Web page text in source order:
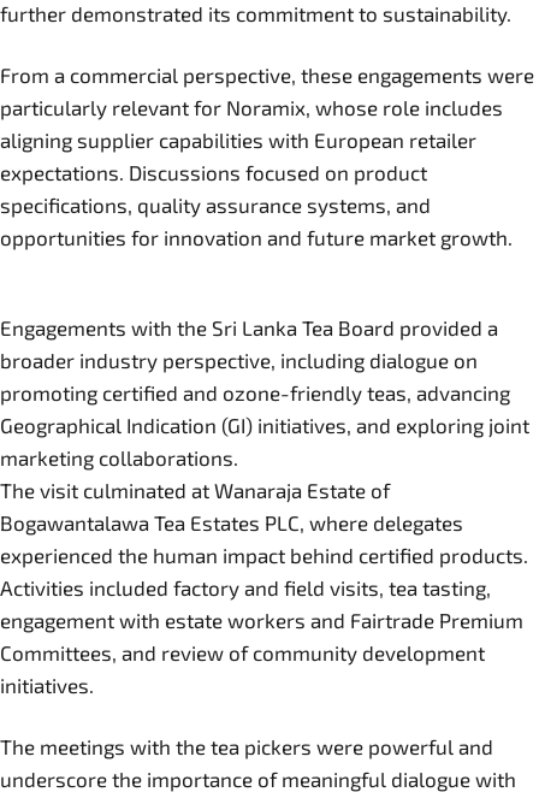
further demonstrated its commitment to sustainability.
From a commercial perspective, these engagements were
particularly relevant for Noramix, whose role includes
aligning supplier capabilities with European retailer
expectations. Discussions focused on product
specifications, quality assurance systems, and
opportunities for innovation and future market growth.
Engagements with the Sri Lanka Tea Board provided a
broader industry perspective, including dialogue on
promoting certified and ozone-friendly teas, advancing
Geographical Indication (GI) initiatives, and exploring joint
marketing collaborations.
The visit culminated at Wanaraja Estate of
Bogawantalawa Tea Estates PLC, where delegates
experienced the human impact behind certified products.
Activities included factory and field visits, tea tasting,
engagement with estate workers and Fairtrade Premium
Committees, and review of community development
initiatives.
The meetings with the tea pickers were powerful and
underscore the importance of meaningful dialogue with